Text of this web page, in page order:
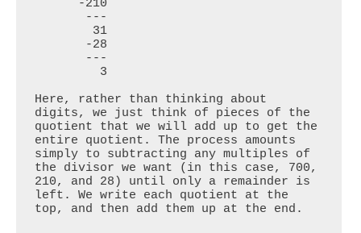
-210
---
31
-28
---
3
Here, rather than thinking about
digits, we just think of pieces of the
quotient that we will add up to get the
entire quotient. The process amounts
simply to subtracting any multiples of
the divisor we want (in this case, 700,
210, and 28) until only a remainder is
left. We write each quotient at the
top, and then add them up at the end.